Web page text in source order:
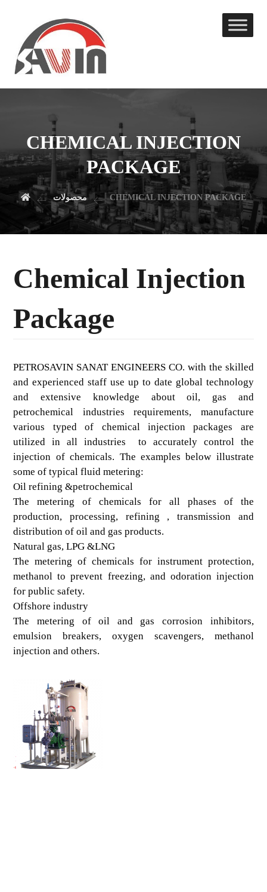
CHEMICAL INJECTION
PACKAGE
محصولات CHEMICAL INJECTION PACKAGE
Chemical Injection
Package
PETROSAVIN SANAT ENGINEERS CO. with the skilled
and experienced staff use up to date global technology
and extensive knowledge about oil, gas and
petrochemical industries requirements, manufacture
various typed of chemical injection packages are
utilized in all industries to accurately control the
injection of chemicals. The examples below illustrate
some of typical fluid metering:
Oil refining &petrochemical
The metering of chemicals for all phases of the
production, processing, refining , transmission and
distribution of oil and gas products.
Natural gas, LPG &LNG
The metering of chemicals for instrument protection,
methanol to prevent freezing, and odoration injection
for public safety.
Offshore industry
The metering of oil and gas corrosion inhibitors,
emulsion breakers, oxygen scavengers, methanol
injection and others.